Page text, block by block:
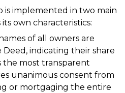
is implemented in two main
own characteristics:
of all owners are
Deed, indicating their share
the most transparent
unanimous consent from
or mortgaging the entire